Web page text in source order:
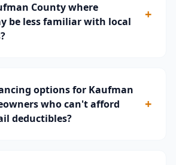
County where
be less familiar with local
+
options for Kaufman
who can't afford
deductibles?
+